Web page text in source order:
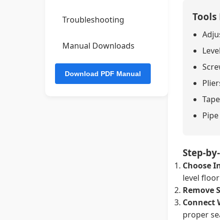
Troubleshooting
Manual Downloads
Tools
Step-
Choose
level
Remove
Connect
proper